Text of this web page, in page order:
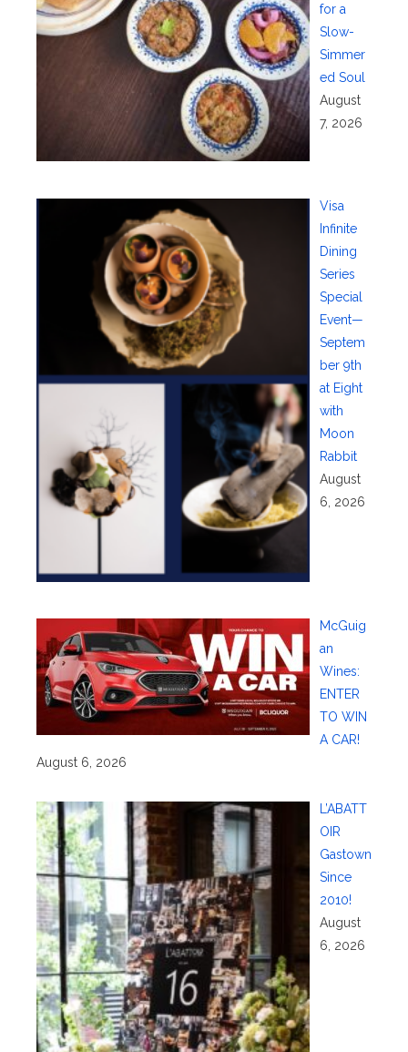
for a
Slow-
Simmer
ed Soul
August
7, 2026
Visa
Infinite
Dining
Series
Special
Event—
Septem
ber 9th
at Eight
with
Moon
Rabbit
August
6, 2026
McGuig
an
Wines:
ENTER
TO WIN
A CAR!
August 6, 2026
L’ABATT
OIR
Gastown
Since
2010!
August
6, 2026